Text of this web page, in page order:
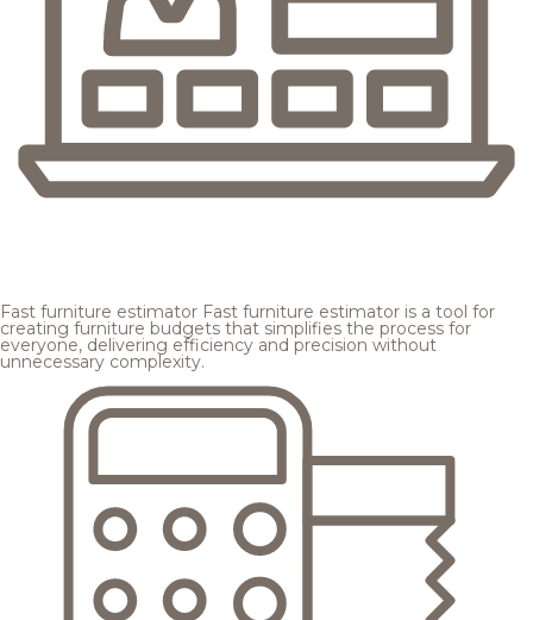
Fast furniture estimator Fast furniture estimator is a tool for
creating furniture budgets that simplifies the process for
everyone, delivering efficiency and precision without
unnecessary complexity.